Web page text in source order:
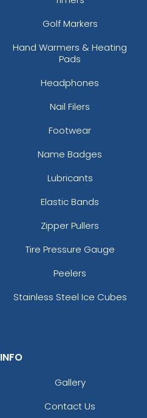
Golf Markers
Hand Warmers & Heating
Pads
Headphones
Nail Filers
Footwear
Name Badges
Lubricants
Elastic Bands
Zipper Pullers
Tire Pressure Gauge
Peelers
Stainless Steel Ice Cubes
INFO
Gallery
Contact Us